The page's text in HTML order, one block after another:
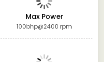
Max Power
100bhp@2400 rpm